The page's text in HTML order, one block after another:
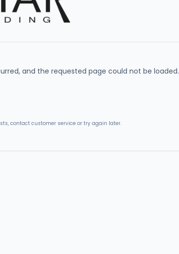
and the requested page could not be loaded.
contact customer service or try again later.